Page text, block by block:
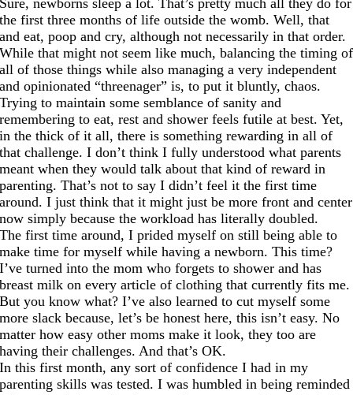
the first three months of life outside the womb. Well, that
and eat, poop and cry, although not necessarily in that order.
While that might not seem like much, balancing the timing of
all of those things while also managing a very independent
and opinionated “threenager” is, to put it bluntly, chaos.
Trying to maintain some semblance of sanity and
remembering to eat, rest and shower feels futile at best. Yet,
in the thick of it all, there is something rewarding in all of
that challenge. I don’t think I fully understood what parents
meant when they would talk about that kind of reward in
parenting. That’s not to say I didn’t feel it the first time
around. I just think that it might just be more front and center
now simply because the workload has literally doubled.
The first time around, I prided myself on still being able to
make time for myself while having a newborn. This time?
I’ve turned into the mom who forgets to shower and has
breast milk on every article of clothing that currently fits me.
But you know what? I’ve also learned to cut myself some
more slack because, let’s be honest here, this isn’t easy. No
matter how easy other moms make it look, they too are
having their challenges. And that’s OK.
In this first month, any sort of confidence I had in my
parenting skills was tested. I was humbled in being reminded